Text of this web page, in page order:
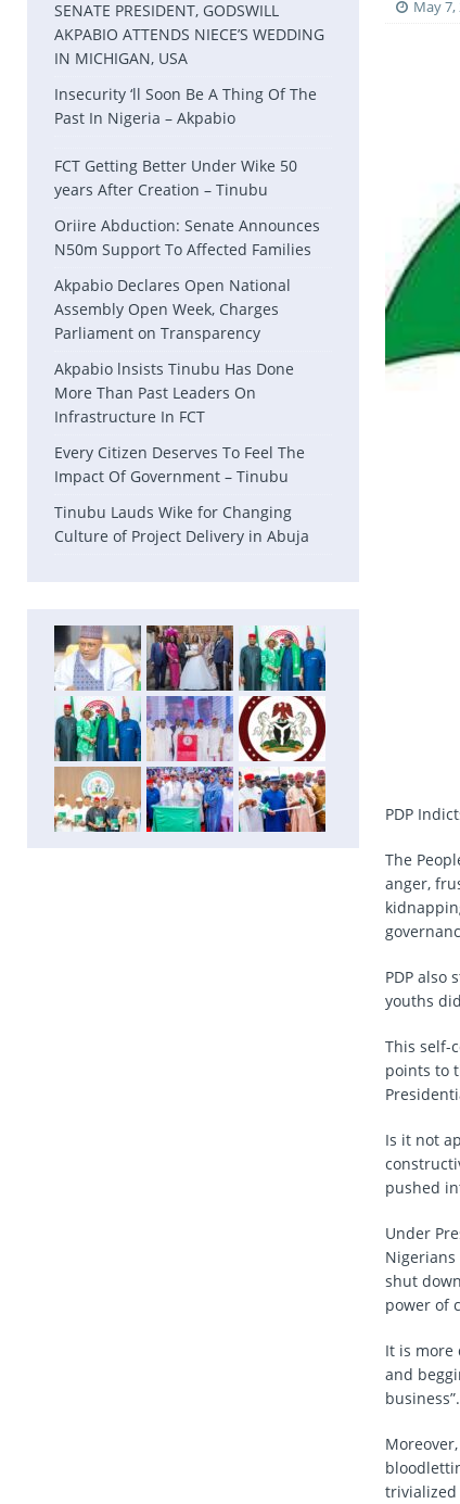
May 7,
PDP
The
anger,
PDP also
youths
This self-
points to
Is it not
pushed
Under
shut
power of
It is more
and
business”.
trivialized
SENATE PRESIDENT, GODSWILL
AKPABIO ATTENDS NIECE’S WEDDING
IN MICHIGAN, USA
Insecurity ‘ll Soon Be A Thing Of The
Past In Nigeria – Akpabio
FCT Getting Better Under Wike 50
years After Creation – Tinubu
Oriire Abduction: Senate Announces
N50m Support To Affected Families
Akpabio Declares Open National
Assembly Open Week, Charges
Parliament on Transparency
Akpabio lnsists Tinubu Has Done
More Than Past Leaders On
Infrastructure In FCT
Every Citizen Deserves To Feel The
Impact Of Government – Tinubu
Tinubu Lauds Wike for Changing
Culture of Project Delivery in Abuja